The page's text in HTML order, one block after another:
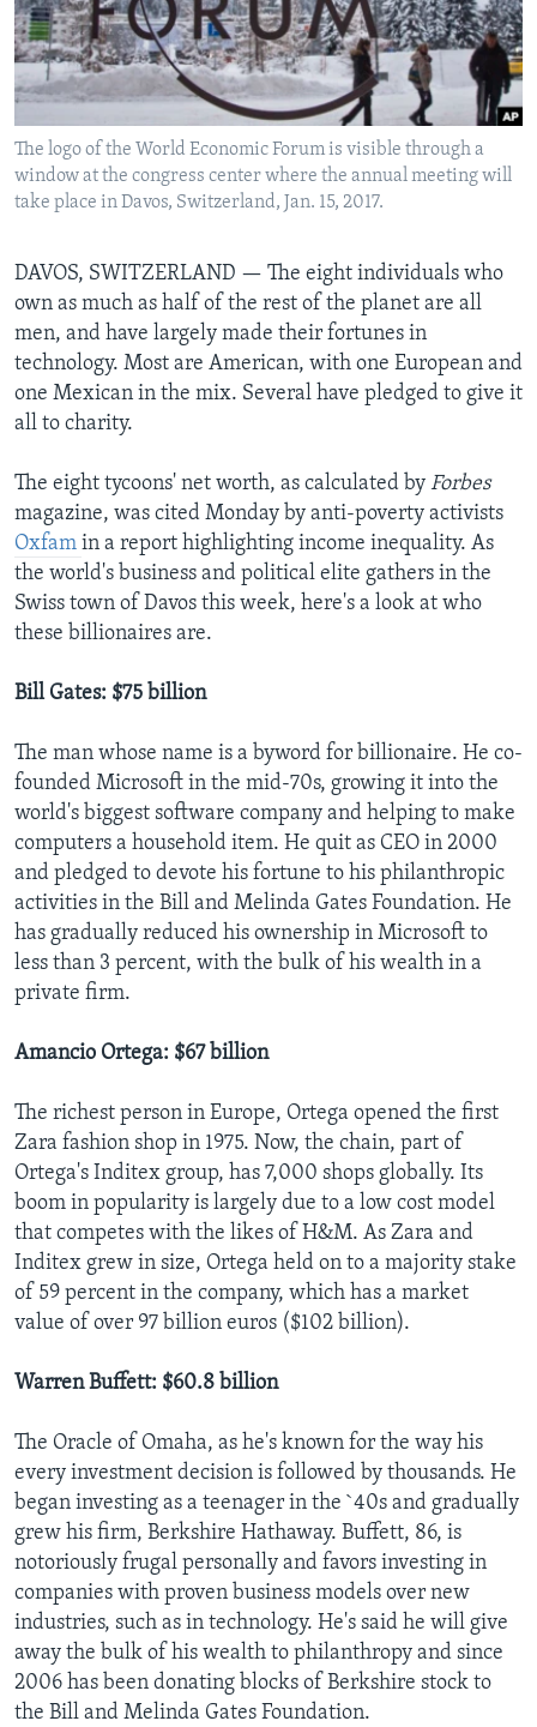
Languages
The logo of the World Economic Forum is visible through a
window at the congress center where the annual meeting will
take place in Davos, Switzerland, Jan. 15, 2017.
DAVOS, SWITZERLAND — The eight individuals who
own as much as half of the rest of the planet are all
men, and have largely made their fortunes in
technology. Most are American, with one European and
one Mexican in the mix. Several have pledged to give it
all to charity.
The eight tycoons' net worth, as calculated by Forbes
magazine, was cited Monday by anti-poverty activists
Oxfam in a report highlighting income inequality. As
the world's business and political elite gathers in the
Swiss town of Davos this week, here's a look at who
these billionaires are.
Bill Gates: $75 billion
The man whose name is a byword for billionaire. He co-
founded Microsoft in the mid-70s, growing it into the
world's biggest software company and helping to make
computers a household item. He quit as CEO in 2000
and pledged to devote his fortune to his philanthropic
activities in the Bill and Melinda Gates Foundation. He
has gradually reduced his ownership in Microsoft to
less than 3 percent, with the bulk of his wealth in a
private firm.
Amancio Ortega: $67 billion
The richest person in Europe, Ortega opened the first
Zara fashion shop in 1975. Now, the chain, part of
Ortega's Inditex group, has 7,000 shops globally. Its
boom in popularity is largely due to a low cost model
that competes with the likes of H&M. As Zara and
Inditex grew in size, Ortega held on to a majority stake
of 59 percent in the company, which has a market
value of over 97 billion euros ($102 billion).
Warren Buffett: $60.8 billion
The Oracle of Omaha, as he's known for the way his
every investment decision is followed by thousands. He
began investing as a teenager in the `40s and gradually
grew his firm, Berkshire Hathaway. Buffett, 86, is
notoriously frugal personally and favors investing in
companies with proven business models over new
industries, such as in technology. He's said he will give
away the bulk of his wealth to philanthropy and since
2006 has been donating blocks of Berkshire stock to
the Bill and Melinda Gates Foundation.